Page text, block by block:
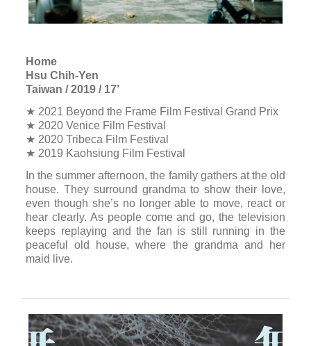
Home
Hsu Chih-Yen
Taiwan / 2019 / 17’
★ 2021 Beyond the Frame Film Festival Grand Prix
★ 2020 Venice Film Festival
★ 2020 Tribeca Film Festival
★ 2019 Kaohsiung Film Festival
In the summer afternoon, the family gathers at the old
house. They surround grandma to show their love,
even though she’s no longer able to move, react or
hear clearly. As people come and go, the television
keeps replaying and the fan is still running in the
peaceful old house, where the grandma and her
maid live.